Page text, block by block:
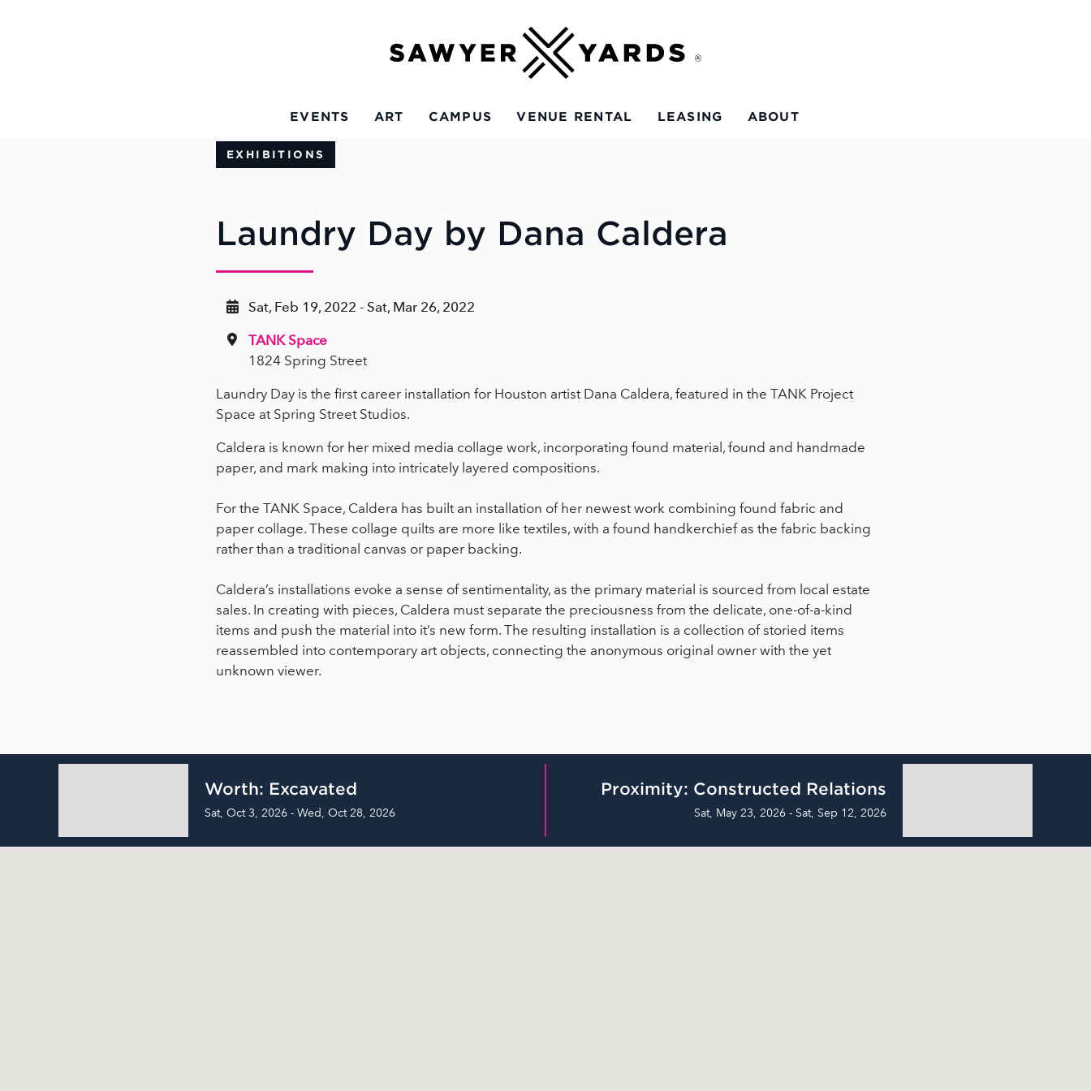
EVENTS ART CAMPUS VENUE RENTAL LEASING ABOUT
EXHIBITIONS
Laundry Day by Dana Caldera
Sat, Feb 19, 2022 - Sat, Mar 26, 2022
TANK Space
1824 Spring Street
Laundry Day is the first career installation for Houston artist Dana Caldera, featured in the TANK Project
Space at Spring Street Studios.
Caldera is known for her mixed media collage work, incorporating found material, found and handmade
paper, and mark making into intricately layered compositions.
For the TANK Space, Caldera has built an installation of her newest work combining found fabric and
paper collage. These collage quilts are more like textiles, with a found handkerchief as the fabric backing
rather than a traditional canvas or paper backing.
Caldera’s installations evoke a sense of sentimentality, as the primary material is sourced from local estate
sales. In creating with pieces, Caldera must separate the preciousness from the delicate, one-of-a-kind
items and push the material into it’s new form. The resulting installation is a collection of storied items
reassembled into contemporary art objects, connecting the anonymous original owner with the yet
unknown viewer.
Worth: Excavated
Sat, Oct 3, 2026 - Wed, Oct 28, 2026
Proximity: Constructed Relations
Sat, May 23, 2026 - Sat, Sep 12, 2026